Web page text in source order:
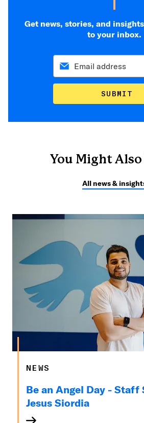
Get news, stories, and
to your inbox.
SUBMIT
You Might Also
All news &
NEWS
Be an Angel Day - Staff
Jesus Siordia